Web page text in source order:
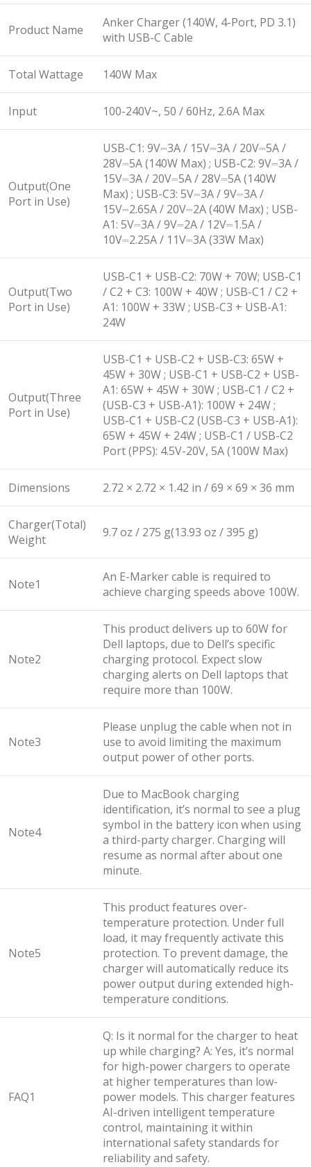
Product Name
Anker Charger (140W, 4-Port, PD 3.1)
with USB-C Cable
Total Wattage 140W Max
Input 100-240V~, 50 / 60Hz, 2.6A Max
Output(One
Port in Use)
USB-C1: 9V⎓3A / 15V⎓3A / 20V⎓5A /
28V⎓5A (140W Max) ; USB-C2: 9V⎓3A /
15V⎓3A / 20V⎓5A / 28V⎓5A (140W
Max) ; USB-C3: 5V⎓3A / 9V⎓3A /
15V⎓2.65A / 20V⎓2A (40W Max) ; USB-
A1: 5V⎓3A / 9V⎓2A / 12V⎓1.5A /
10V⎓2.25A / 11V⎓3A (33W Max)
Output(Two
Port in Use)
USB-C1 + USB-C2: 70W + 70W; USB-C1
/ C2 + C3: 100W + 40W ; USB-C1 / C2 +
A1: 100W + 33W ; USB-C3 + USB-A1:
24W
Output(Three
Port in Use)
USB-C1 + USB-C2 + USB-C3: 65W +
45W + 30W ; USB-C1 + USB-C2 + USB-
A1: 65W + 45W + 30W ; USB-C1 / C2 +
(USB-C3 + USB-A1): 100W + 24W ;
USB-C1 + USB-C2 (USB-C3 + USB-A1):
65W + 45W + 24W ; USB-C1 / USB-C2
Port (PPS): 4.5V-20V, 5A (100W Max)
Dimensions 2.72 × 2.72 × 1.42 in / 69 × 69 × 36 mm
Charger(Total)
Weight
9.7 oz / 275 g(13.93 oz / 395 g)
Note1
An E-Marker cable is required to
achieve charging speeds above 100W.
Note2
This product delivers up to 60W for
Dell laptops, due to Dell’s specific
charging protocol. Expect slow
charging alerts on Dell laptops that
require more than 100W.
Note3
Please unplug the cable when not in
use to avoid limiting the maximum
output power of other ports.
Note4
Due to MacBook charging
identification, it’s normal to see a plug
symbol in the battery icon when using
a third-party charger. Charging will
resume as normal after about one
minute.
Note5
This product features over-
temperature protection. Under full
load, it may frequently activate this
protection. To prevent damage, the
charger will automatically reduce its
power output during extended high-
temperature conditions.
FAQ1
Q: Is it normal for the charger to heat
up while charging? A: Yes, it’s normal
for high-power chargers to operate
at higher temperatures than low-
power models. This charger features
AI-driven intelligent temperature
control, maintaining it within
international safety standards for
reliability and safety.